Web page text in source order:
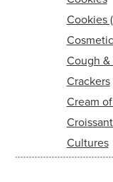
Cookies
Cough
Crackers
Cream
Cultures